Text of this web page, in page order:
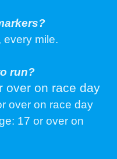
every mile.
run?
over on race day
over on race day
17 or over on